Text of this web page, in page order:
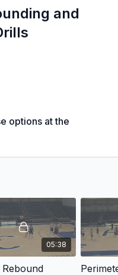
and
options at the
05:38
Rebound